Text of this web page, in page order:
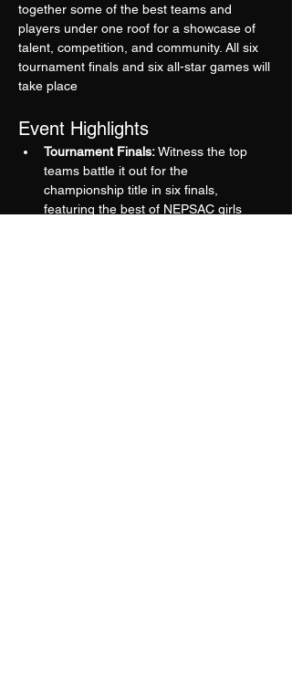
together some of the best teams and
players under one roof for a showcase of
talent, competition, and community. All six
tournament finals and six all-star games will
take place
Event Highlights
Tournament Finals: Witness the top
teams battle it out for the
championship title in six finals,
featuring the best of NEPSAC girls